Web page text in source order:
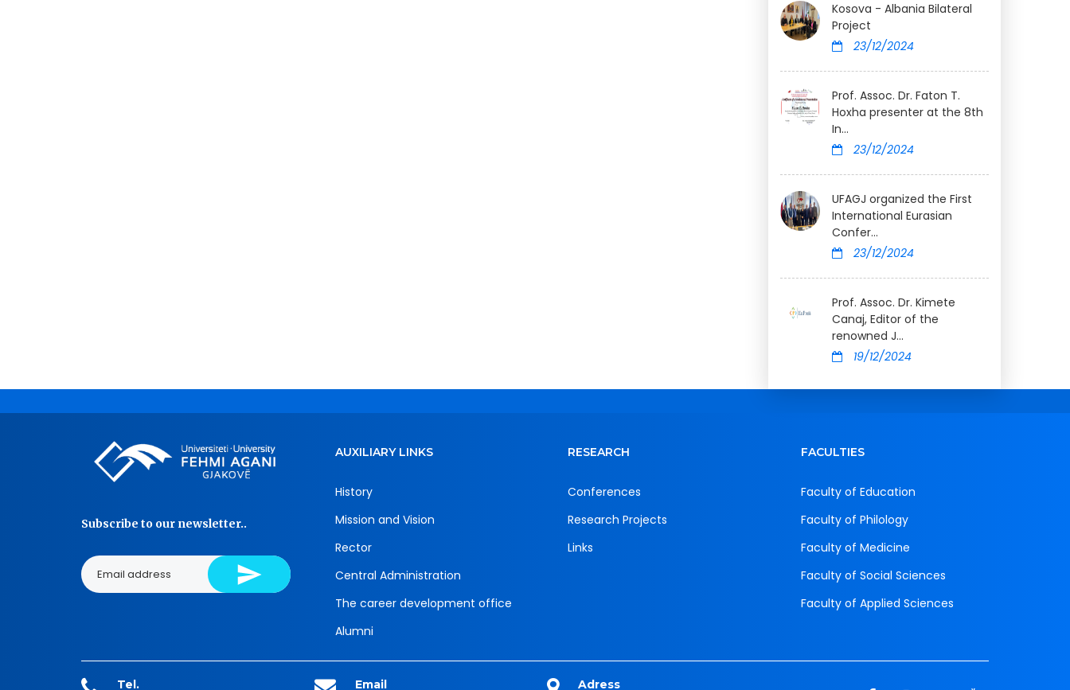
Kosova - Albania Bilateral
Project
23/12/2024
Prof. Assoc. Dr. Faton T.
Hoxha presenter at the 8th
In...
23/12/2024
UFAGJ organized the First
International Eurasian
Confer...
23/12/2024
Prof. Assoc. Dr. Kimete
Canaj, Editor of the
renowned J...
19/12/2024
Subscribe to our newsletter..
AUXILIARY LINKS
History
Mission and Vision
Rector
Central Administration
The career development office
Alumni
RESEARCH
Conferences
Research Projects
Links
FACULTIES
Faculty of Education
Faculty of Philology
Faculty of Medicine
Faculty of Social Sciences
Faculty of Applied Sciences
Tel. Email Adress